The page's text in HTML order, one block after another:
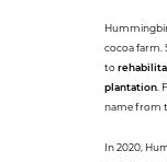
cocoa farm.
to
plantation .
name from
In 2020,